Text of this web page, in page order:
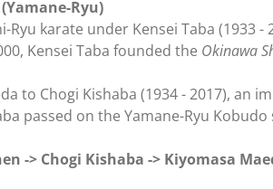
Ryu)
karate under Kensei Taba (1933
Kensei Taba founded the Okinawa
to Chogi Kishaba (1934 - 2017), an
passed on the Yamane-Ryu
-> Chogi Kishaba -> Kiyomasa